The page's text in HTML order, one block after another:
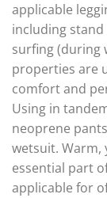
applicable
including
surfing (during
properties are
comfort and
Using in
neoprene
wetsuit. Warm,
essential part
applicable for